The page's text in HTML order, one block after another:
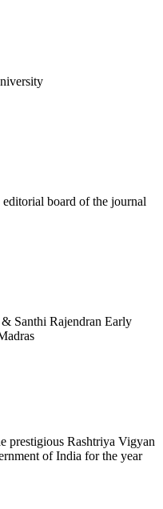
board of the journal
Santhi Rajendran Early
prestigious Rashtriya Vigyan
of India for the year